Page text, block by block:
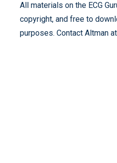
All materials on the ECG
copyright, and free to
purposes. Contact Altman at